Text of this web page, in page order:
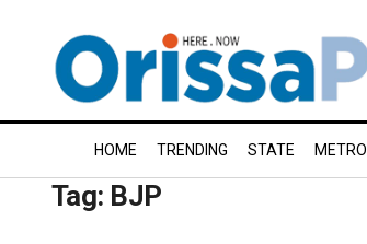
HOME TRENDING STATE METRO
Tag: BJP